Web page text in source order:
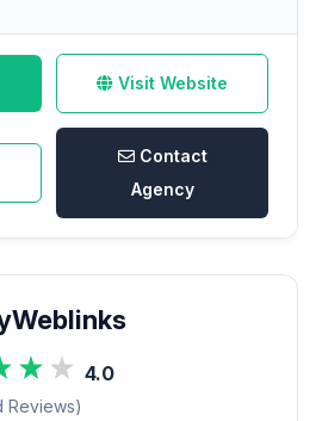
Visit Website
Contact
Agency
4.0
Reviews)